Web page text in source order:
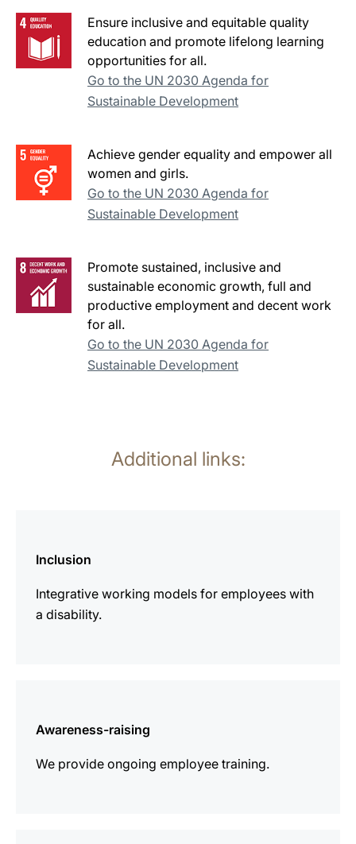
Ensure inclusive and equitable quality
education and promote lifelong learning
opportunities for all.
Go to the UN 2030 Agenda for
Sustainable Development
Achieve gender equality and empower all
women and girls.
Go to the UN 2030 Agenda for
Sustainable Development
Promote sustained, inclusive and
sustainable economic growth, full and
productive employment and decent work
for all.
Go to the UN 2030 Agenda for
Sustainable Development
Additional links:
Inclusion
Integrative working models for employees with
a disability.
Awareness-raising
We provide ongoing employee training.